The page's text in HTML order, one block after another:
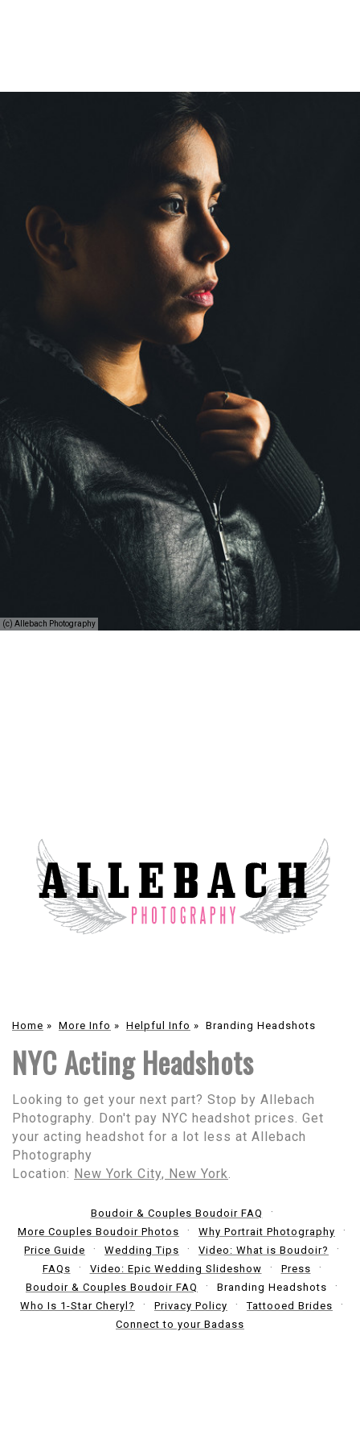
(c) Allebach Photography
Home » More Info » Helpful Info » Branding Headshots
NYC Acting Headshots
Looking to get your next part? Stop by Allebach
Photography. Don't pay NYC headshot prices. Get
your acting headshot for a lot less at Allebach
Photography
Location: New York City, New York
Boudoir & Couples Boudoir FAQ
More Couples Boudoir Photos
Why Portrait Photography
Price Guide
Wedding Tips
Video: What is Boudoir?
FAQs
Video: Epic Wedding Slideshow
Press
Boudoir & Couples Boudoir FAQ
Branding Headshots
Who Is 1-Star Cheryl?
Privacy Policy
Tattooed Brides
Connect to your Badass